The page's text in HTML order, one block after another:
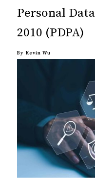
Personal
2010 (PDPA)
By Kevin Wu